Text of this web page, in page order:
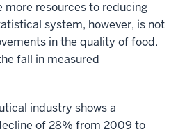
resources to reducing
system, however, is not
in the quality of food.
fall in measured
industry shows a
of 28% from 2009 to